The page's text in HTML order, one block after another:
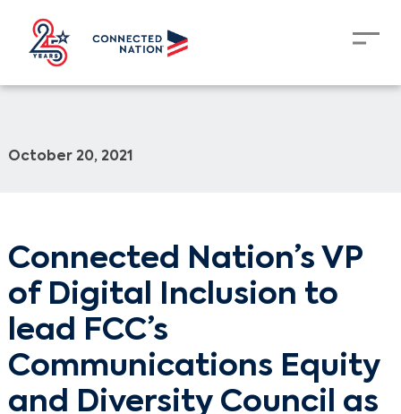
October 20, 2021
Connected Nation’s VP
of Digital Inclusion to
lead FCC’s
Communications Equity
and Diversity Council as